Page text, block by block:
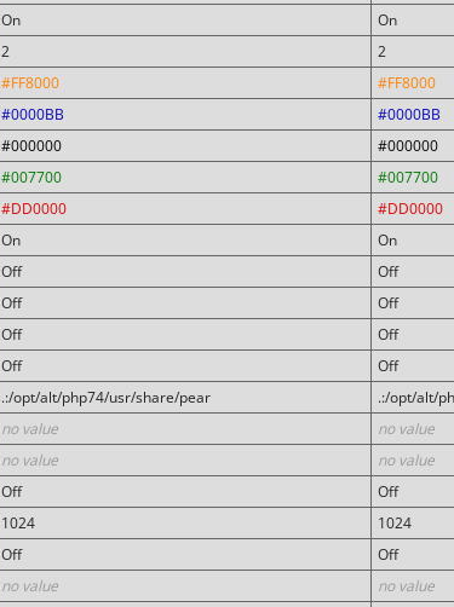
On
On
2
2
#FF8000
#FF8000
#0000BB
#0000BB
#000000
#000000
#007700
#007700
#DD0000
#DD0000
On
On
Off
Off
Off
Off
Off
Off
Off
Off
.:/opt/alt/php74/usr/share/pear
.:/opt/alt/
no value
no value
no value
no value
Off
Off
1024
1024
Off
Off
no value
no value